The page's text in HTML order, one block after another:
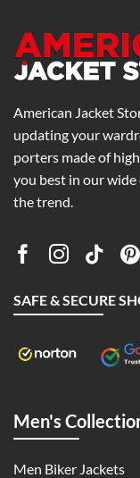
American Jacket
updating your
porters made of
you best in our
the trend.
SAFE & SECURE
Men's
Men Biker Jackets